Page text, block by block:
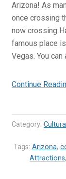
Arizona! As
once crossing
now crossing
famous place
Vegas. You can
Continue
Category:
Tags: Arizona,
Attractions,